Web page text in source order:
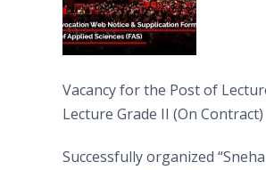
Vacancy for the Post of
Lecture Grade II (On Contract)
Successfully organized